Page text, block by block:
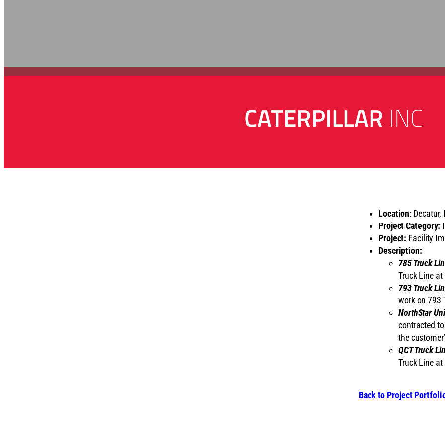
CATERPILLAR INC
Location: Decatur,
Project Category:
Project: Facility
Description:
785 Truck
Truck Line
793 Truck
work on 793
NorthStar
contracted
the
QCT Truck
Truck Line
Back to Project